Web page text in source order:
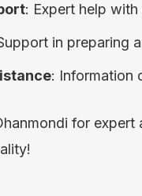
: Expert help
in preparing
: Information
for